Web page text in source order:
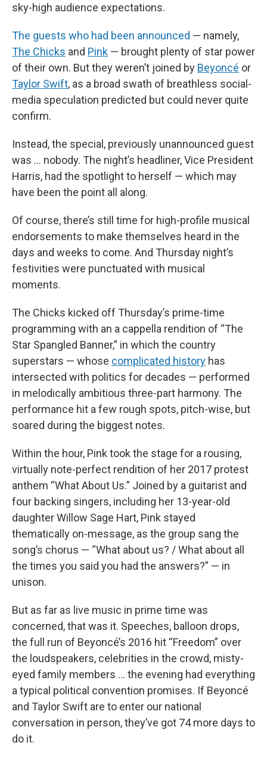
sky-high audience expectations.
The guests who had been announced — namely,
The Chicks and Pink — brought plenty of star power
of their own. But they weren’t joined by Beyoncé or
Taylor Swift, as a broad swath of breathless social-
media speculation predicted but could never quite
confirm.
Instead, the special, previously unannounced guest
was … nobody. The night’s headliner, Vice President
Harris, had the spotlight to herself — which may
have been the point all along.
Of course, there’s still time for high-profile musical
endorsements to make themselves heard in the
days and weeks to come. And Thursday night’s
festivities were punctuated with musical
moments.
The Chicks kicked off Thursday’s prime-time
programming with an a cappella rendition of “The
Star Spangled Banner,” in which the country
superstars — whose complicated history has
intersected with politics for decades — performed
in melodically ambitious three-part harmony. The
performance hit a few rough spots, pitch-wise, but
soared during the biggest notes.
Within the hour, Pink took the stage for a rousing,
virtually note-perfect rendition of her 2017 protest
anthem “What About Us.” Joined by a guitarist and
four backing singers, including her 13-year-old
daughter Willow Sage Hart, Pink stayed
thematically on-message, as the group sang the
song’s chorus — “What about us? / What about all
the times you said you had the answers?” — in
unison.
But as far as live music in prime time was
concerned, that was it. Speeches, balloon drops,
the full run of Beyoncé’s 2016 hit “Freedom” over
the loudspeakers, celebrities in the crowd, misty-
eyed family members … the evening had everything
a typical political convention promises. If Beyoncé
and Taylor Swift are to enter our national
conversation in person, they’ve got 74 more days to
do it.